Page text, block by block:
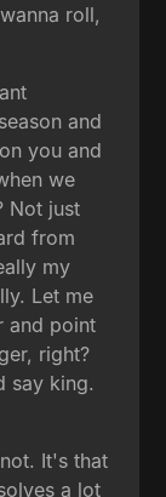
roll,
and
you and
we
Not just
from
my
Let me
and point
right?
say king.
It's that
a lot